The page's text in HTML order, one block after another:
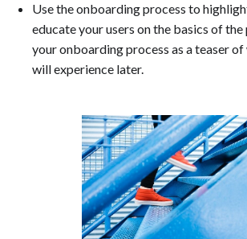
Use the onboarding process to
educate your users on the basics of
your onboarding process as a teaser of
will experience later.